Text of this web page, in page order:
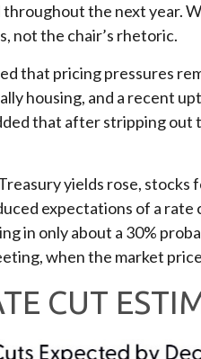
the next year.
not the chair’s rhetoric.
that pricing pressures
housing, and a recent
that after stripping
yields rose,
expectations of a rate
in only about a 30%
when the market
CUT